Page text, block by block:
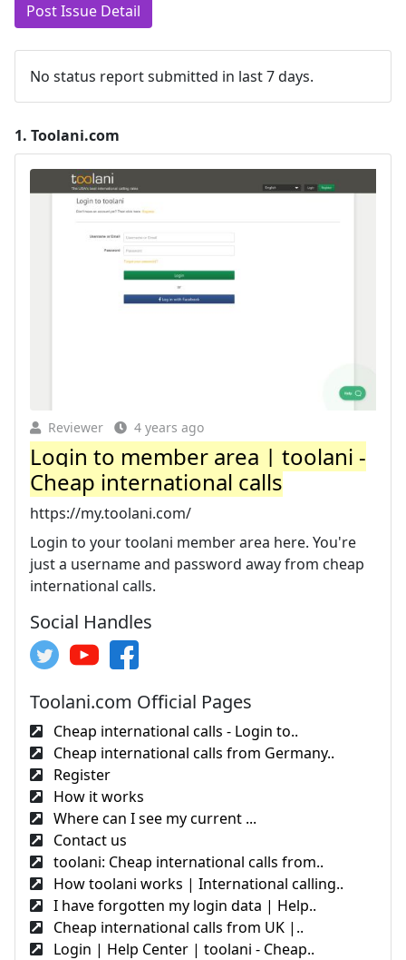
Post Issue Detail
No status report submitted in last 7 days.
1. Toolani.com
Reviewer 4 years ago
Login to member area | toolani -
Cheap international calls
https://my.toolani.com/
Login to your toolani member area here. You're
just a username and password away from cheap
international calls.
Social Handles
Toolani.com Official Pages
Cheap international calls - Login to..
Cheap international calls from Germany..
Register
How it works
Where can I see my current ...
Contact us
toolani: Cheap international calls from..
How toolani works | International calling..
I have forgotten my login data | Help..
Cheap international calls from UK |..
Login | Help Center | toolani - Cheap..